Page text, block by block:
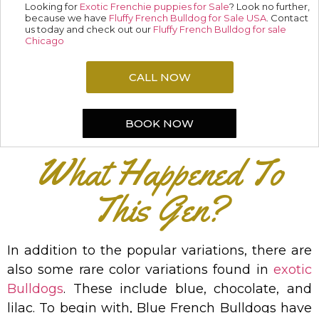
Looking for Exotic Frenchie puppies for Sale? Look no further,
because we have Fluffy French Bulldog for Sale USA. Contact
us today and check out our Fluffy French Bulldog for sale
Chicago
CALL NOW
BOOK NOW
What Happened To
This Gen?
In addition to the popular variations, there are
also some rare color variations found in exotic
Bulldogs. These include blue, chocolate, and
lilac. To begin with, Blue French Bulldogs have